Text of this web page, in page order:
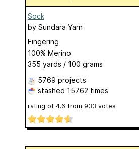
Sock
by Sundara Yarn
Fingering
100% Merino
355 yards / 100 grams
5769 projects
stashed 15762 times
rating of 4.6 from 933 votes